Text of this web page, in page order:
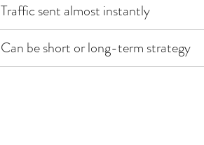
Traffic sent almost instantly
Can be short or long-term strategy